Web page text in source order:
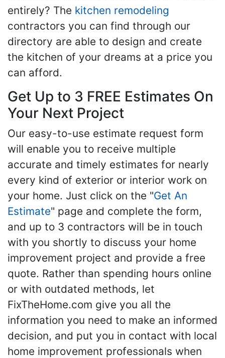
entirely? The kitchen remodeling
contractors you can find through our
directory are able to design and create
the kitchen of your dreams at a price you
can afford.
Get Up to 3 FREE Estimates On
Your Next Project
Our easy-to-use estimate request form
will enable you to receive multiple
accurate and timely estimates for nearly
every kind of exterior or interior work on
your home. Just click on the "Get An
Estimate" page and complete the form,
and up to 3 contractors will be in touch
with you shortly to discuss your home
improvement project and provide a free
quote. Rather than spending hours online
or with outdated methods, let
FixTheHome.com give you all the
information you need to make an informed
decision, and put you in contact with local
home improvement professionals when